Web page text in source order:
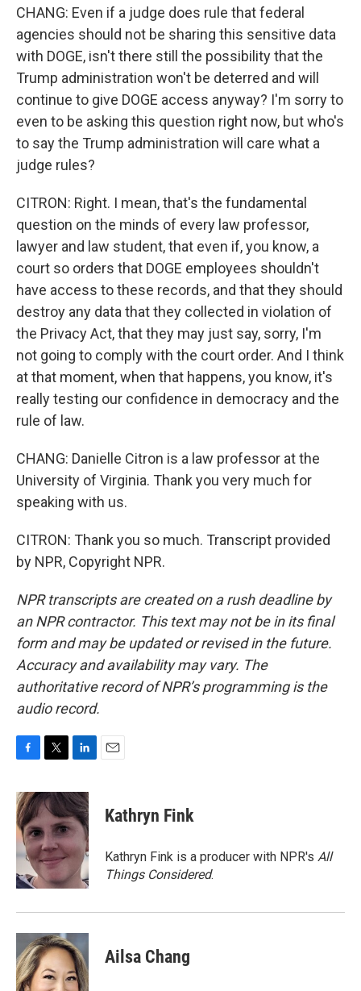
CHANG: Even if a judge does rule that federal
agencies should not be sharing this sensitive data
with DOGE, isn't there still the possibility that the
Trump administration won't be deterred and will
continue to give DOGE access anyway? I'm sorry to
even to be asking this question right now, but who's
to say the Trump administration will care what a
judge rules?
CITRON: Right. I mean, that's the fundamental
question on the minds of every law professor,
lawyer and law student, that even if, you know, a
court so orders that DOGE employees shouldn't
have access to these records, and that they should
destroy any data that they collected in violation of
the Privacy Act, that they may just say, sorry, I'm
not going to comply with the court order. And I think
at that moment, when that happens, you know, it's
really testing our confidence in democracy and the
rule of law.
CHANG: Danielle Citron is a law professor at the
University of Virginia. Thank you very much for
speaking with us.
CITRON: Thank you so much. Transcript provided
by NPR, Copyright NPR.
NPR transcripts are created on a rush deadline by
an NPR contractor. This text may not be in its final
form and may be updated or revised in the future.
Accuracy and availability may vary. The
authoritative record of NPR’s programming is the
audio record.
c
e
b
o
o
i
t
e
r
n
k
e
d
I
n
Kathryn Fink
Kathryn Fink is a producer with NPR's All
Things Considered.
Ailsa Chang